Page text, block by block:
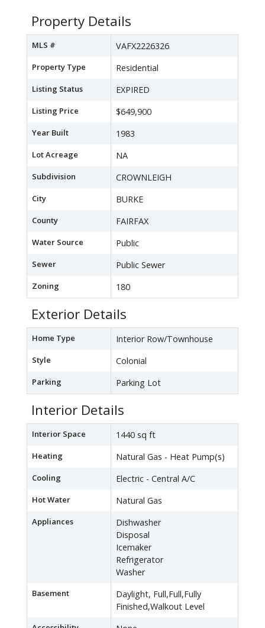
Property Details
MLS # VAFX2226326
Property Type Residential
Listing Status EXPIRED
Listing Price $649,900
Year Built 1983
Lot Acreage NA
Subdivision CROWNLEIGH
City BURKE
County FAIRFAX
Water Source Public
Sewer Public Sewer
Zoning 180
Exterior Details
Home Type Interior Row/Townhouse
Style Colonial
Parking Parking Lot
Interior Details
Interior Space 1440 sq ft
Heating Natural Gas - Heat Pump(s)
Cooling Electric - Central A/C
Hot Water Natural Gas
Appliances
Dishwasher
Disposal
Icemaker
Refrigerator
Washer
Basement
Daylight, Full,Full,Fully
Finished,Walkout Level